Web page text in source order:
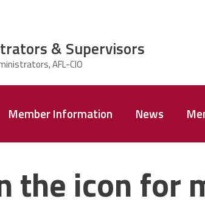
Member Information News
& Supervisors
the icon for